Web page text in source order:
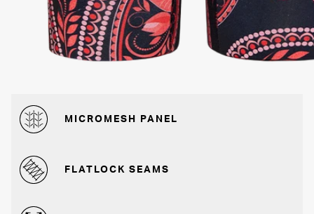
MICROMESH PANEL
FLATLOCK SEAMS